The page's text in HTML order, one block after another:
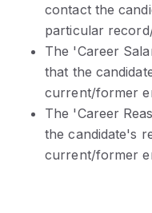
contact the
particular
The 'Career
that the
current/former
The 'Career
the candidate's
current/former